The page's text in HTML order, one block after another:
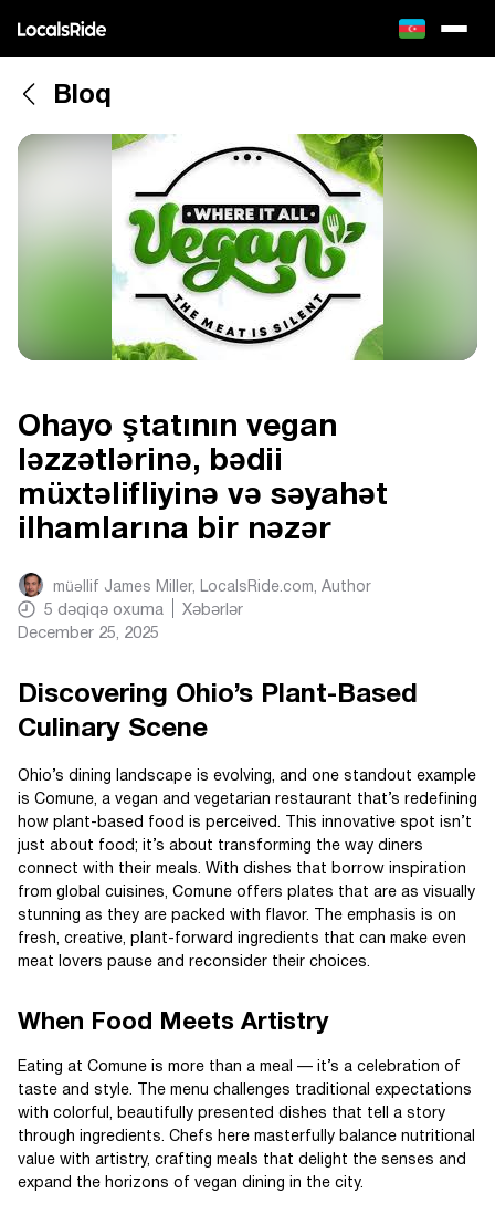
Bloq
Ohayo ştatının vegan
ləzzətlərinə, bədii
müxtəlifliyinə və səyahət
ilhamlarına bir nəzər
müəllif James Miller, LocalsRide.com, Author
5 dəqiqə oxuma
Xəbərlər
December 25, 2025
Discovering Ohio’s Plant-Based
Culinary Scene
Ohio’s dining landscape is evolving, and one standout example
is Comune, a vegan and vegetarian restaurant that’s redefining
how plant-based food is perceived. This innovative spot isn’t
just about food; it’s about transforming the way diners
connect with their meals. With dishes that borrow inspiration
from global cuisines, Comune offers plates that are as visually
stunning as they are packed with flavor. The emphasis is on
fresh, creative, plant-forward ingredients that can make even
meat lovers pause and reconsider their choices.
When Food Meets Artistry
Eating at Comune is more than a meal — it’s a celebration of
taste and style. The menu challenges traditional expectations
with colorful, beautifully presented dishes that tell a story
through ingredients. Chefs here masterfully balance nutritional
value with artistry, crafting meals that delight the senses and
expand the horizons of vegan dining in the city.